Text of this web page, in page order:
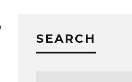
SEARCH